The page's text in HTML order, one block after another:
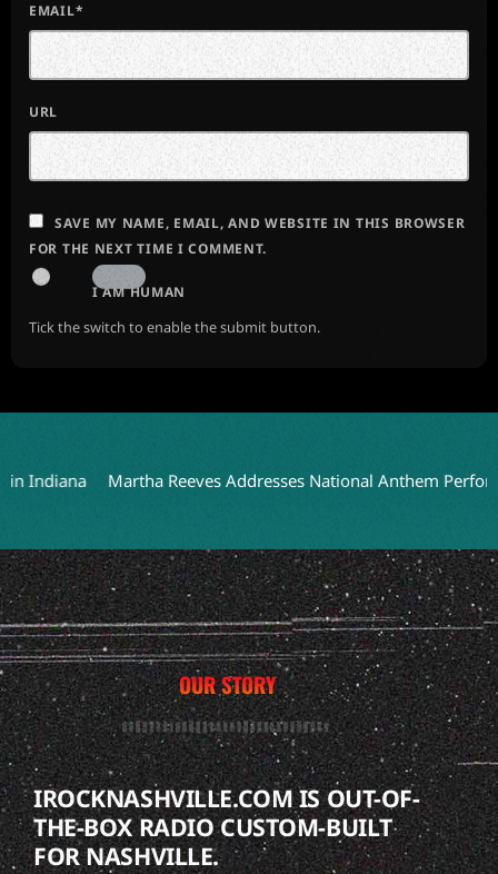
EMAIL*
URL
SAVE MY NAME, EMAIL, AND WEBSITE IN THIS BROWSER
FOR THE NEXT TIME I COMMENT.
I AM HUMAN
Tick the switch to enable the submit button.
Martha Reeves Addresses National Anthem Performance
OUR STORY
IROCKNASHVILLE.COM IS OUT-OF-
THE-BOX RADIO CUSTOM-BUILT
FOR NASHVILLE.